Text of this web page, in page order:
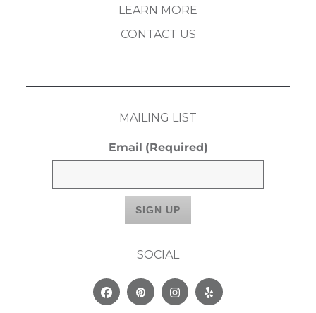
LEARN MORE
CONTACT US
MAILING LIST
Email (Required)
SOCIAL
FacebookPinterestInstagram
Yelp